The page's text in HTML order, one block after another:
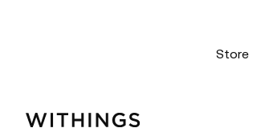
Store